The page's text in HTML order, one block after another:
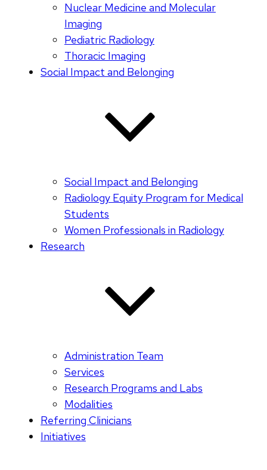
Nuclear Medicine and Molecular
Imaging
Pediatric Radiology
Thoracic Imaging
Social Impact and Belonging
Social Impact and Belonging
Radiology Equity Program for Medical
Students
Women Professionals in Radiology
Research
Administration Team
Services
Research Programs and Labs
Modalities
Referring Clinicians
Initiatives